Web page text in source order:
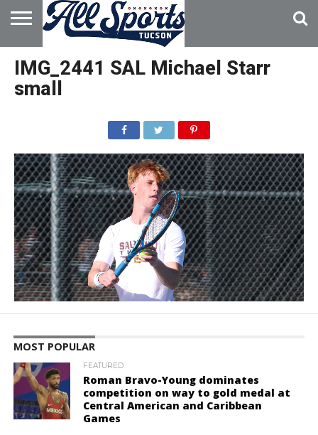
HOME
ABOUT
ADVERTISE
WITH US
IMG_2441 SAL Michael Starr
small
MOST POPULAR
FEATURED
Roman Bravo-Young dominates
competition on way to gold medal at
Central American and Caribbean
Games